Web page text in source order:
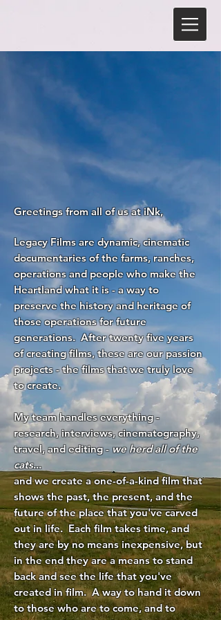
Greetings from all of us at iNk,
Legacy Films are dynamic, cinematic
documentaries of the farms, ranches,
operations and people who make the
Heartland what it is - a way to
preserve the history and heritage of
those operations for future
generations. After twenty five years
of creating films, these are our passion
projects - the films that we truly love
to create.
My team handles everything -
research, interviews, cinematography,
travel, and editing -we herd all of the
cats...
and we create a one-of-a-kind film that
shows the past, the present, and the
future of the place that you've carved
out in life. Each film takes time, and
they are by no means inexpensive, but
in the end they are a means to stand
back and see the life that you've
created in film. A way to hand it down
to those who are to come, and to